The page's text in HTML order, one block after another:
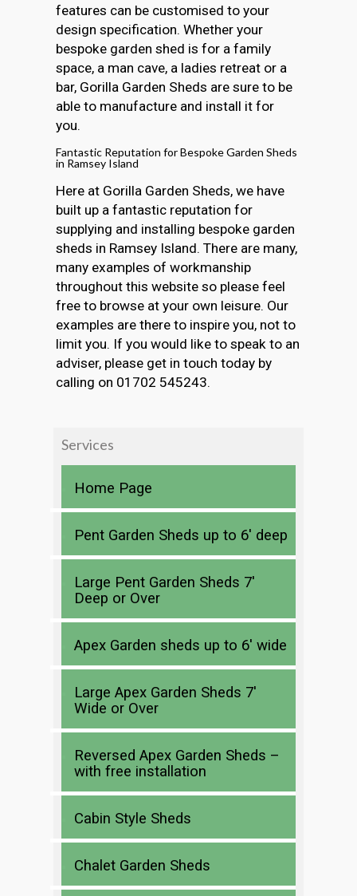
features can be customised to your
design specification. Whether your
bespoke garden shed is for a family
space, a man cave, a ladies retreat or a
bar, Gorilla Garden Sheds are sure to be
able to manufacture and install it for
you.
Fantastic Reputation for Bespoke Garden Sheds
in Ramsey Island
Here at Gorilla Garden Sheds, we have
built up a fantastic reputation for
supplying and installing bespoke garden
sheds in Ramsey Island. There are many,
many examples of workmanship
throughout this website so please feel
free to browse at your own leisure. Our
examples are there to inspire you, not to
limit you. If you would like to speak to an
adviser, please get in touch today by
calling on 01702 545243.
Services
Home Page
Pent Garden Sheds up to 6′ deep
Large Pent Garden Sheds 7′
Deep or Over
Apex Garden sheds up to 6′ wide
Large Apex Garden Sheds 7′
Wide or Over
Reversed Apex Garden Sheds –
with free installation
Cabin Style Sheds
Chalet Garden Sheds